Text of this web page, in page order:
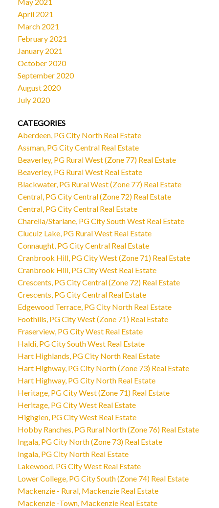
April 2021
March 2021
February 2021
January 2021
October 2020
September 2020
August 2020
July 2020
CATEGORIES
Aberdeen, PG City North Real Estate
Assman, PG City Central Real Estate
Beaverley, PG Rural West (Zone 77) Real Estate
Beaverley, PG Rural West Real Estate
Blackwater, PG Rural West (Zone 77) Real Estate
Central, PG City Central (Zone 72) Real Estate
Central, PG City Central Real Estate
Charella/Starlane, PG City South West Real Estate
Cluculz Lake, PG Rural West Real Estate
Connaught, PG City Central Real Estate
Cranbrook Hill, PG City West (Zone 71) Real Estate
Cranbrook Hill, PG City West Real Estate
Crescents, PG City Central (Zone 72) Real Estate
Crescents, PG City Central Real Estate
Edgewood Terrace, PG City North Real Estate
Foothills, PG City West (Zone 71) Real Estate
Fraserview, PG City West Real Estate
Haldi, PG City South West Real Estate
Hart Highlands, PG City North Real Estate
Hart Highway, PG City North (Zone 73) Real Estate
Hart Highway, PG City North Real Estate
Heritage, PG City West (Zone 71) Real Estate
Heritage, PG City West Real Estate
Highglen, PG City West Real Estate
Hobby Ranches, PG Rural North (Zone 76) Real Estate
Ingala, PG City North (Zone 73) Real Estate
Ingala, PG City North Real Estate
Lakewood, PG City West Real Estate
Lower College, PG City South (Zone 74) Real Estate
Mackenzie - Rural, Mackenzie Real Estate
Mackenzie -Town, Mackenzie Real Estate